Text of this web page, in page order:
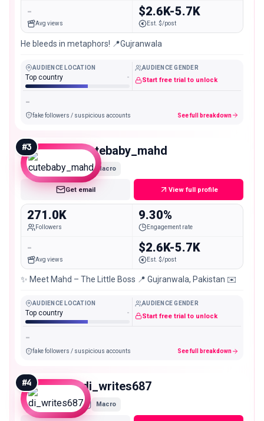
-
Avg views
$2.6K-5.7K
Est. $/post
He bleeds in metaphors! 📍Gujranwala
AUDIENCE LOCATION
Top country -
AUDIENCE GENDER
Start free trial to unlock
-
fake followers / suspicious accounts See full breakdown
#3 cutebaby_mahd
Macro
Get email View full profile
271.0K
Followers
9.30%
Engagement rate
-
Avg views
$2.6K-5.7K
Est. $/post
✨ Meet Mahd – The Little Boss 📍 Gujranwala, Pakistan ✉️
AUDIENCE LOCATION
Top country -
AUDIENCE GENDER
Start free trial to unlock
-
fake followers / suspicious accounts See full breakdown
#4 di_writes687
Macro